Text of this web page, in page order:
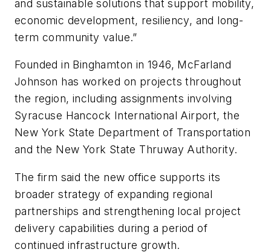
and sustainable solutions that support mobility,
economic development, resiliency, and long-
term community value.”
Founded in Binghamton in 1946, McFarland
Johnson has worked on projects throughout
the region, including assignments involving
Syracuse Hancock International Airport, the
New York State Department of Transportation
and the New York State Thruway Authority.
The firm said the new office supports its
broader strategy of expanding regional
partnerships and strengthening local project
delivery capabilities during a period of
continued infrastructure growth.